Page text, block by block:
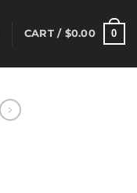
CART / $0.00 0